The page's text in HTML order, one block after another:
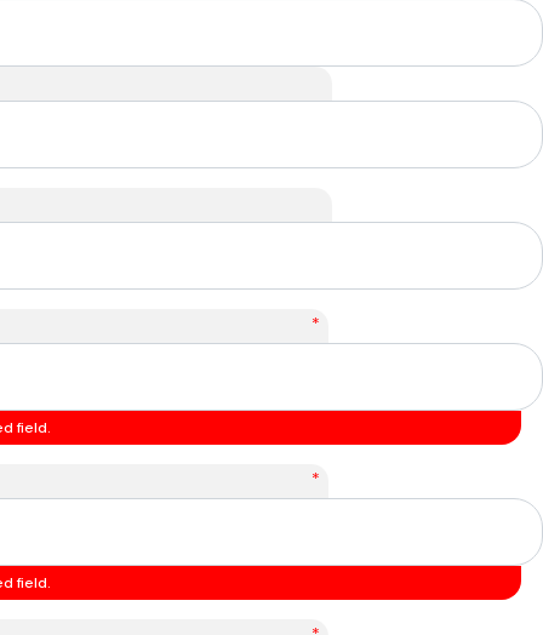
*
field.
*
field.